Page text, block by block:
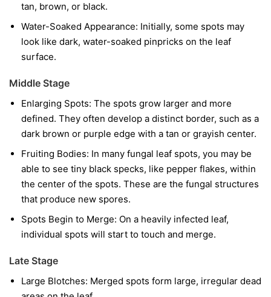
tan, brown, or black.
Water-Soaked Appearance: Initially, some spots may
look like dark, water-soaked pinpricks on the leaf
surface.
Middle Stage
Enlarging Spots: The spots grow larger and more
defined. They often develop a distinct border, such as a
dark brown or purple edge with a tan or grayish center.
Fruiting Bodies: In many fungal leaf spots, you may be
able to see tiny black specks, like pepper flakes, within
the center of the spots. These are the fungal structures
that produce new spores.
Spots Begin to Merge: On a heavily infected leaf,
individual spots will start to touch and merge.
Late Stage
Large Blotches: Merged spots form large, irregular dead